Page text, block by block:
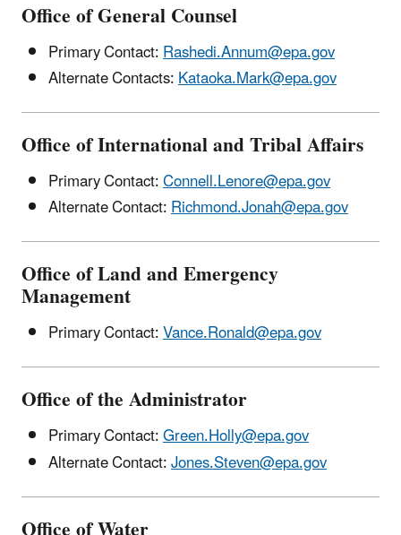
Office of General Counsel
Primary Contact:Rashedi.Annum@epa.gov
Alternate Contacts:Kataoka.Mark@epa.gov
Office of International and Tribal Affairs
Primary Contact:Connell.Lenore@epa.gov
Alternate Contact:Richmond.Jonah@epa.gov
Office of Land and Emergency
Management
Primary Contact:Vance.Ronald@epa.gov
Office of the Administrator
Primary Contact:Green.Holly@epa.gov
Alternate Contact:Jones.Steven@epa.gov